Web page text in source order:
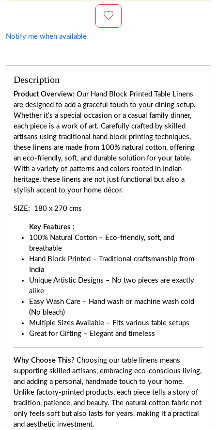
Notify me when available
Description
Product Overview: Our Hand Block Printed Table Linens
are designed to add a graceful touch to your dining setup.
Whether it's a special occasion or a casual family dinner,
each piece is a work of art. Carefully crafted by skilled
artisans using traditional hand block printing techniques,
these linens are made from 100% natural cotton, offering
an eco-friendly, soft, and durable solution for your table.
With a variety of patterns and colors rooted in Indian
heritage, these linens are not just functional but also a
stylish accent to your home décor.
SIZE: 180 x 270 cms
Key Features :
100% Natural Cotton – Eco-friendly, soft, and
breathable
Hand Block Printed – Traditional craftsmanship from
India
Unique Artistic Designs – No two pieces are exactly
alike
Easy Wash Care – Hand wash or machine wash cold
(No bleach)
Multiple Sizes Available – Fits various table setups
Great for Gifting – Elegant and timeless
Why Choose This? Choosing our table linens means
supporting skilled artisans, embracing eco-conscious living,
and adding a personal, handmade touch to your home.
Unlike factory-printed products, each piece tells a story of
tradition, patience, and beauty. The natural cotton fabric not
only feels soft but also lasts for years, making it a practical
and aesthetic investment.